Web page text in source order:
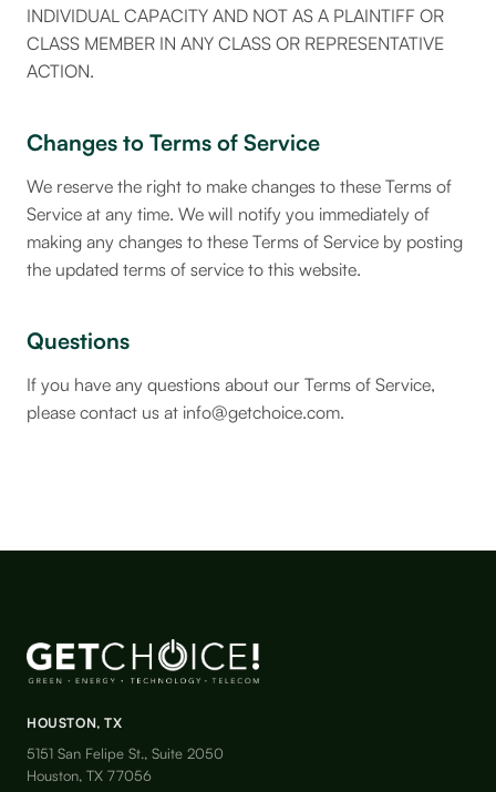
INDIVIDUAL CAPACITY AND NOT AS A PLAINTIFF OR
CLASS MEMBER IN ANY CLASS OR REPRESENTATIVE
ACTION.
Changes to Terms of Service
We reserve the right to make changes to these Terms of
Service at any time. We will notify you immediately of
making any changes to these Terms of Service by posting
the updated terms of service to this website.
Questions
If you have any questions about our Terms of Service,
please contact us at info@getchoice.com.
HOUSTON, TX
5151 San Felipe St., Suite 2050
Houston, TX 77056